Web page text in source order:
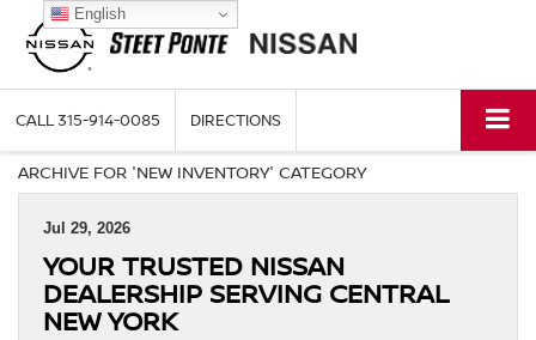
CALL315-914-0085 DIRECTIONS
ARCHIVE FOR 'NEW INVENTORY' CATEGORY
Jul 29, 2026
YOUR TRUSTED NISSAN
DEALERSHIP SERVING CENTRAL
NEW YORK
English